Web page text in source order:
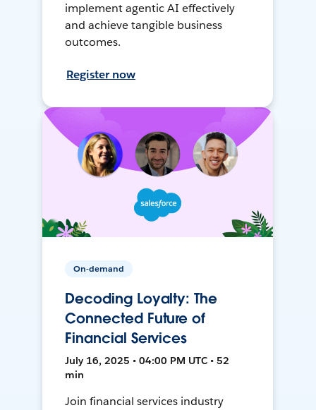
implement agentic AI effectively
and achieve tangible business
outcomes.
Register now
On-demand
Decoding Loyalty: The
Connected Future of
Financial Services
July 16, 2025 • 04:00 PM UTC • 52
min
Join financial services industry